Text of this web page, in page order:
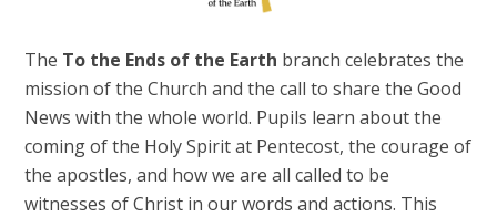
The To the Ends of the Earth branch celebrates the
mission of the Church and the call to share the Good
News with the whole world. Pupils learn about the
coming of the Holy Spirit at Pentecost, the courage of
the apostles, and how we are all called to be
witnesses of Christ in our words and actions. This